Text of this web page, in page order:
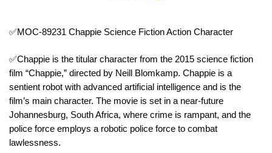
✅MOC-89231 Chappie Science Fiction Action Character
✅Chappie is the titular character from the 2015 science fiction
film “Chappie,” directed by Neill Blomkamp. Chappie is a
sentient robot with advanced artificial intelligence and is the
film’s main character. The movie is set in a near-future
Johannesburg, South Africa, where crime is rampant, and the
police force employs a robotic police force to combat
lawlessness.